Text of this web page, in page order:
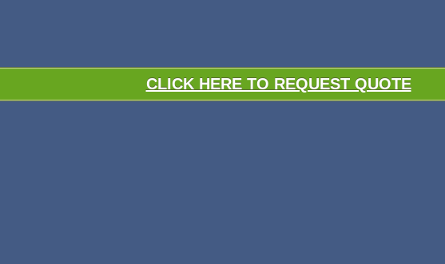
CLICK HERE TO REQUEST QUOTE